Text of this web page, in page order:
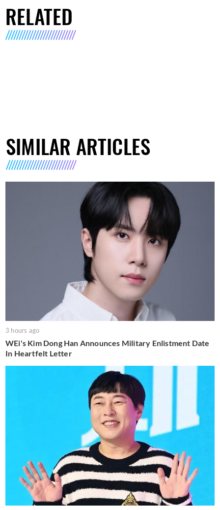
RELATED
SIMILAR ARTICLES
3 hours ago
WEi's Kim Dong Han Announces Military Enlistment Date
In Heartfelt Letter